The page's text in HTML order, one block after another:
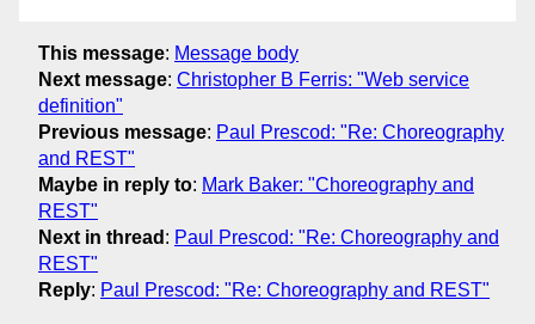
This message: Message body
Next message: Christopher B Ferris: "Web service
definition"
Previous message: Paul Prescod: "Re: Choreography
and REST"
Maybe in reply to: Mark Baker: "Choreography and
REST"
Next in thread : Paul Prescod: "Re: Choreography and
REST"
Reply: Paul Prescod: "Re: Choreography and REST"